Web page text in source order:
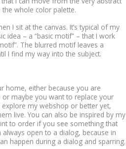
whole color palette.
I sit at the canvas. It’s typical of my
idea – a “basic motif” – that I work
The blurred motif leaves a
I find my way into the subject.
home, either because you are
maybe you want to replace your
my webshop or better yet,
live. You can also be inspired by my
to order if you see something that
always open to a dialog, because in
happen during a dialog and sparring.